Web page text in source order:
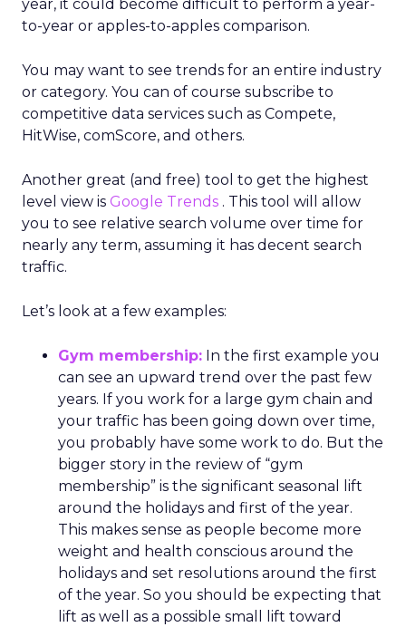
year, it could become difficult to perform a year-
to-year or apples-to-apples comparison.
You may want to see trends for an entire industry
or category. You can of course subscribe to
competitive data services such as Compete,
HitWise, comScore, and others.
Another great (and free) tool to get the highest
level view is Google Trends . This tool will allow
you to see relative search volume over time for
nearly any term, assuming it has decent search
traffic.
Let’s look at a few examples:
Gym membership: In the first example you
can see an upward trend over the past few
years. If you work for a large gym chain and
your traffic has been going down over time,
you probably have some work to do. But the
bigger story in the review of “gym
membership” is the significant seasonal lift
around the holidays and first of the year.
This makes sense as people become more
weight and health conscious around the
holidays and set resolutions around the first
of the year. So you should be expecting that
lift as well as a possible small lift toward